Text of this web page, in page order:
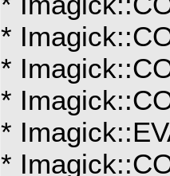
*
*
*
*
*